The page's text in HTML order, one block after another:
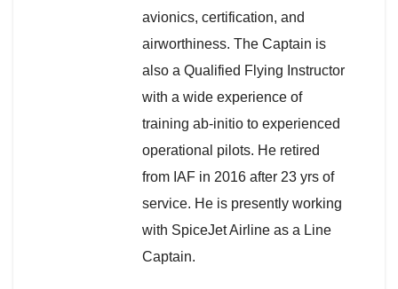
avionics, certification, and
airworthiness. The Captain is
also a Qualified Flying Instructor
with a wide experience of
training ab-initio to experienced
operational pilots. He retired
from IAF in 2016 after 23 yrs of
service. He is presently working
with SpiceJet Airline as a Line
Captain.